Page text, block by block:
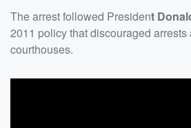
The arrest followed President
2011 policy that discouraged
courthouses.